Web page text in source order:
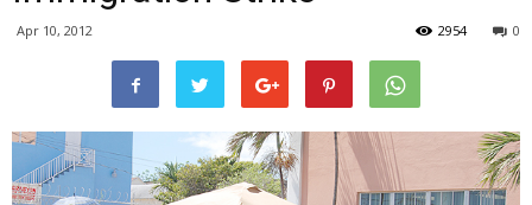
Apr 10, 2012 0
2954